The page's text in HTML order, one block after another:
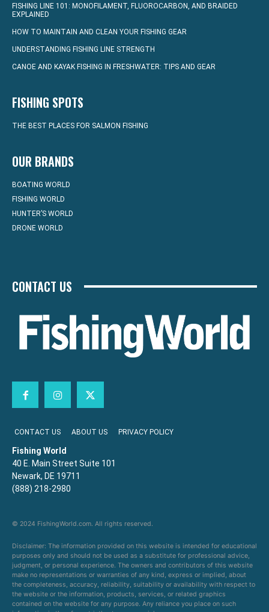
FISHING LINE 101: MONOFILAMENT, FLUOROCARBON, AND BRAIDED
EXPLAINED
HOW TO MAINTAIN AND CLEAN YOUR FISHING GEAR
UNDERSTANDING FISHING LINE STRENGTH
CANOE AND KAYAK FISHING IN FRESHWATER: TIPS AND GEAR
FISHING SPOTS
THE BEST PLACES FOR SALMON FISHING
OUR BRANDS
BOATING WORLD
FISHING WORLD
HUNTER’S WORLD
DRONE WORLD
CONTACT US
CONTACT US ABOUT US PRIVACY POLICY
Fishing World
40 E. Main Street Suite 101
Newark, DE 19711
(888) 218-2980
© 2024 FishingWorld.com. All rights reserved.
Disclaimer: The information provided on this website is intended for educational
purposes only and should not be used as a substitute for professional advice,
judgment, or personal experience. The owners and contributors of this website
make no representations or warranties of any kind, express or implied, about
the completeness, accuracy, reliability, suitability or availability with respect to
the website or the information, products, services, or related graphics
contained on the website for any purpose. Any reliance you place on such